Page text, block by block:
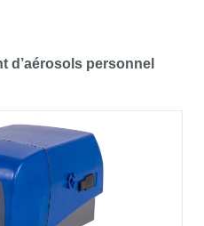
d’aérosols personnel